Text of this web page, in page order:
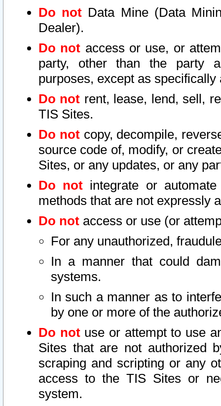
Do not Data Mine (Data
Dealer).
Do not access or use, or
party, other than the party
purposes, except as
Do not rent, lease, lend, sell,
TIS Sites.
Do notcopy, decompile,
source code of, modify, or
Sites, or any updates, or any
Do not integrate or
methods that are not expressly
Do not access or use (or
For any unauthorized,
In a manner that could
systems.
In such a manner as to
by one or more of the
Do notuse or attempt to use
Sites that are not authorized
scraping and scripting or any
access to the TIS Sites or
system.